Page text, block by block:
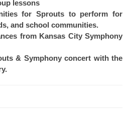
lessons
for Sprouts to perform for
and school communities.
from Kansas City Symphony
& Symphony concert with the